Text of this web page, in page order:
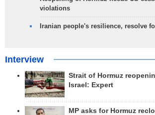
violations
Iranian people's resilience, resolve
Interview
Strait of Hormuz
Israel: Expert
MP asks for Hormuz